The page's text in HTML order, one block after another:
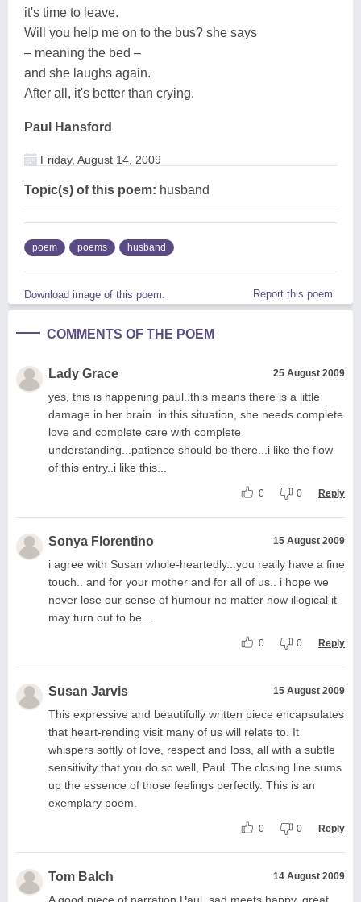
it's time to leave.
Will you help me on to the bus? she says
– meaning the bed –
and she laughs again.
After all, it's better than crying.
Paul Hansford
Friday, August 14, 2009
Topic(s) of this poem: husband
poem poems husband
Download image of this poem. Report this poem
COMMENTS OF THE POEM
Lady Grace 25 August 2009
yes, this is happening paul..this means there is a little
damage in her brain..in this situation, she needs complete
love and complete care with complete
understanding...patience should be there...i like the flow
of this entry..i like this...
0 0 Reply
Sonya Florentino 15 August 2009
i agree with Susan whole-heartedly...you really have a fine
touch.. and for your mother and for all of us.. i hope we
never lose our sense of humour no matter how illogical it
may turn out to be...
0 0 Reply
Susan Jarvis 15 August 2009
This expressive and beautifully written piece encapsulates
that heart-rending visit many of us will relate to. It
whispers softly of love, respect and loss, all with a subtle
sensitivity that you do so well, Paul. The closing line sums
up the essence of those feelings perfectly. This is an
exemplary poem.
0 0 Reply
Tom Balch 14 August 2009
A good piece of narration Paul, sad meets happy, great